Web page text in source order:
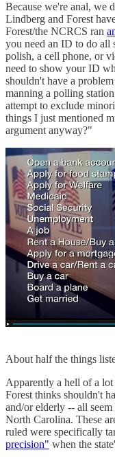
Because we're anal, we
Lindberg and Forest
Forest/the NCRCS ran
you need an ID to do all
polish, a cell phone, or
need to show your ID
shouldn't have a
manning a polling
attempt to exclude
things I just mentioned
argument anyway?"
About half the things
Apparently a hell of a
Forest thinks shouldn't
and/or elderly -- all
North Carolina. These
ruled were specifically
precision" when the